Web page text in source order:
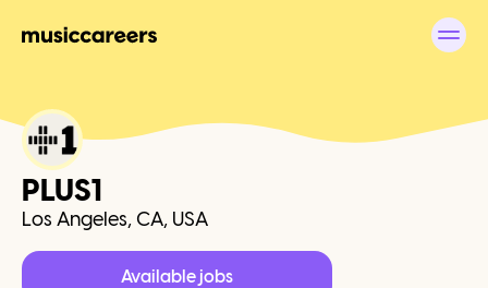
PLUS1
Los Angeles, CA, USA
Available jobs